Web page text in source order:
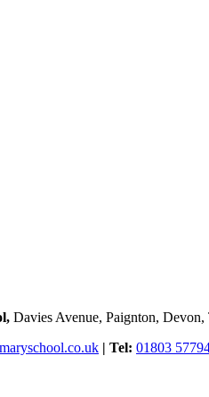
Davies Avenue, Paignton,
| Tel: 01803